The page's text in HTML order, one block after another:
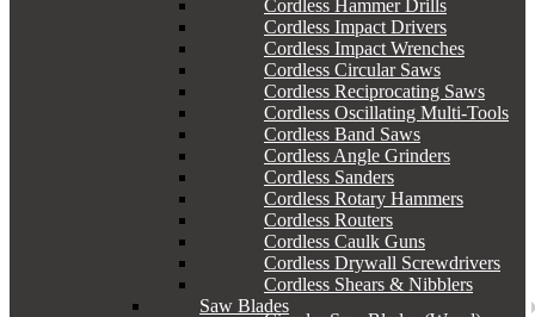
Cordless Hammer Drills
Cordless Impact Drivers
Cordless Impact Wrenches
Cordless Circular Saws
Cordless Reciprocating Saws
Cordless Oscillating Multi-Tools
Cordless Band Saws
Cordless Angle Grinders
Cordless Sanders
Cordless Rotary Hammers
Cordless Routers
Cordless Caulk Guns
Cordless Drywall Screwdrivers
Cordless Shears & Nibblers
Saw Blades